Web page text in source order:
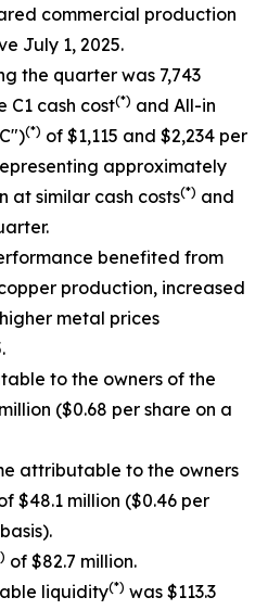
commercial production
July 1, 2025.
the quarter was 7,743
C1 cash cost(*) and All-in
(*) of $1,115 and $2,234 per
approximately
at similar cash costs(*) and
benefited from
production, increased
metal prices
to the owners of the
($0.68 per share on a
attributable to the owners
$48.1 million ($0.46 per
of $82.7 million.
liquidity(*) was $113.3